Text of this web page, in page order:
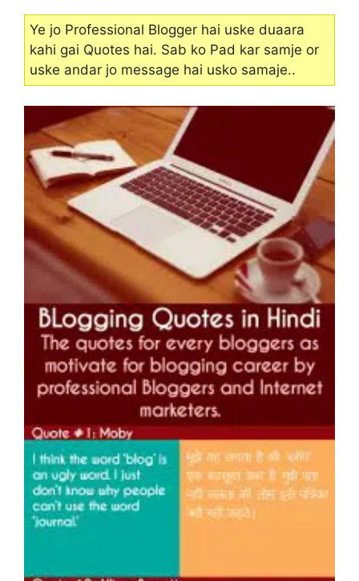
Ye jo Professional Blogger hai uske duaara
kahi gai Quotes hai. Sab ko Pad kar samje or
uske andar jo message hai usko samaje..